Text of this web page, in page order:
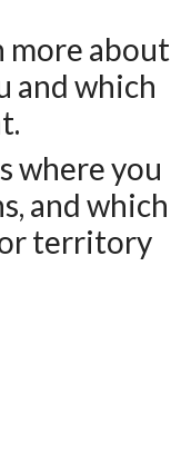
more about
and which
where you
and which
territory